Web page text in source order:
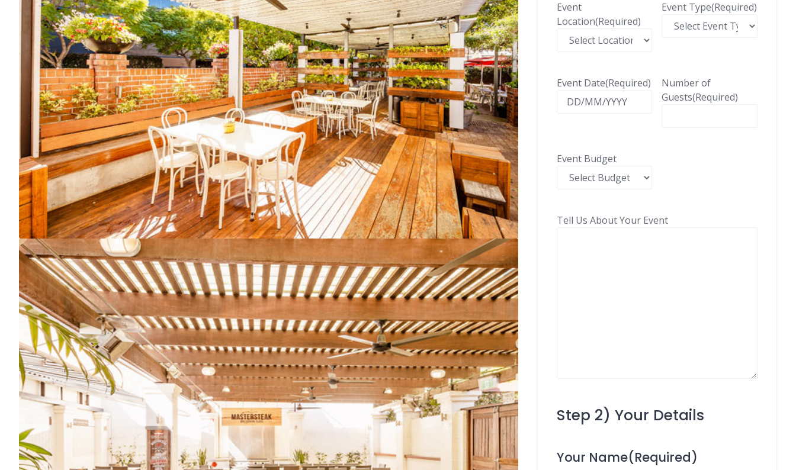
Event
Location(Required)
Event Type(Required)
Event Date(Required)
Number of
Guests(Required)
Event Budget
Tell Us About Your Event
Step 2) Your Details
Your Name(Required)